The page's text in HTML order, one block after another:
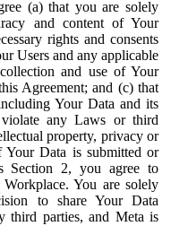
(a) that you are solely
and content of Your
rights and consents
Users and any applicable
and use of Your
Agreement; and (c) that
Your Data and its
any Laws or third
property, privacy or
Data is submitted or
Section 2, you agree to
You are solely
to share Your Data
third parties, and Meta is